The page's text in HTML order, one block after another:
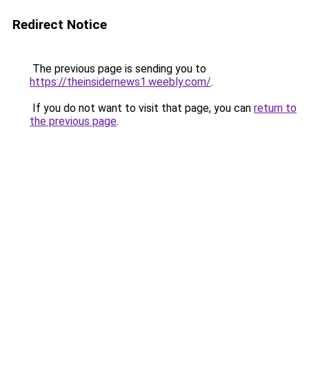
Redirect Notice
The previous page is sending you to
https://theinsidernews1.weebly.com/.
If you do not want to visit that page, you can return to
the previous page.